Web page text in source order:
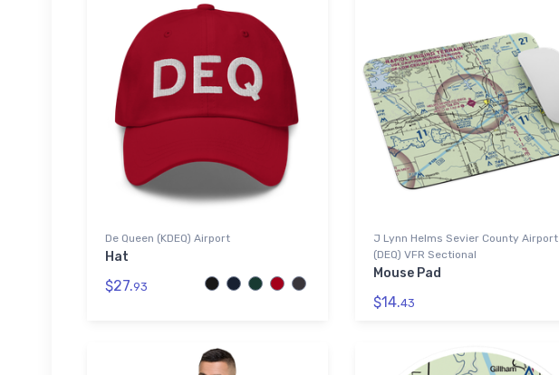
De Queen (KDEQ) Airport
Hat
$27.93
J Lynn Helms Sevier County Airport
(DEQ) VFR Sectional
Mouse Pad
$14.43